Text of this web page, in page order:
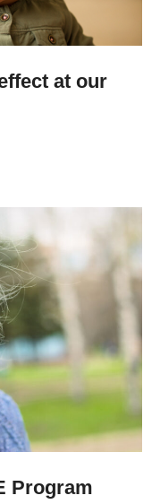
at our
Program